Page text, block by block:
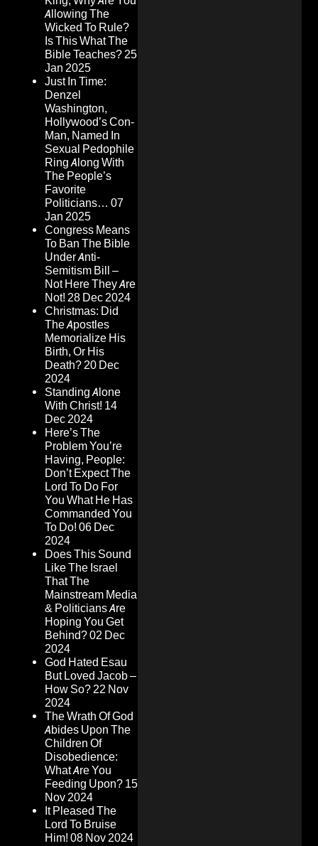
Allowing The
Wicked To Rule?
Is This What The
Bible Teaches?25
Jan 2025
Just In Time:
Denzel
Washington,
Hollywood’s Con-
Man, Named In
Sexual Pedophile
Ring Along With
The People’s
Favorite
Politicians… 07
Jan 2025
Congress Means
To Ban The Bible
Under Anti-
Semitism Bill –
Not Here They Are
Not! 28 Dec 2024
Christmas: Did
The Apostles
Memorialize His
Birth, Or His
Death?20 Dec
2024
Standing Alone
With Christ! 14
Dec 2024
Here’s The
Problem You’re
Having, People:
Don’t Expect The
Lord To Do For
You What He Has
Commanded You
To Do! 06 Dec
2024
Does This Sound
Like The Israel
That The
Mainstream Media
& Politicians Are
Hoping You Get
Behind?02 Dec
2024
God Hated Esau
But Loved Jacob –
How So?22 Nov
2024
The Wrath Of God
Abides Upon The
Children Of
Disobedience:
What Are You
Feeding Upon? 15
Nov 2024
It Pleased The
Lord To Bruise
Him! 08 Nov 2024